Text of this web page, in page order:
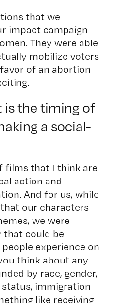
that we
impact campaign
They were able
mobilize voters
of an abortion
is the timing of
a social-
films that I think are
action and
And for us, while
our characters
we were
that could be
experience on
think about any
by race, gender,
immigration
like receiving